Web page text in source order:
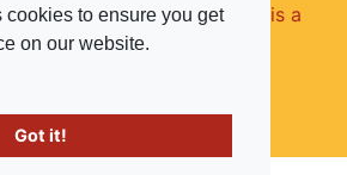
to ensure you get
on our website.
Got it!
Burma Star Memorial Fund is a
in England and Wales (no